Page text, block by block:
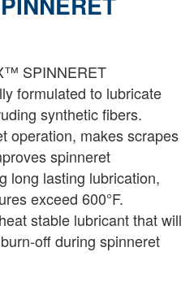
SPINNERET
formulated to lubricate
synthetic fibers.
operation, makes scrapes
spinneret
long lasting lubrication,
exceed 600°F.
stable lubricant that will
off during spinneret